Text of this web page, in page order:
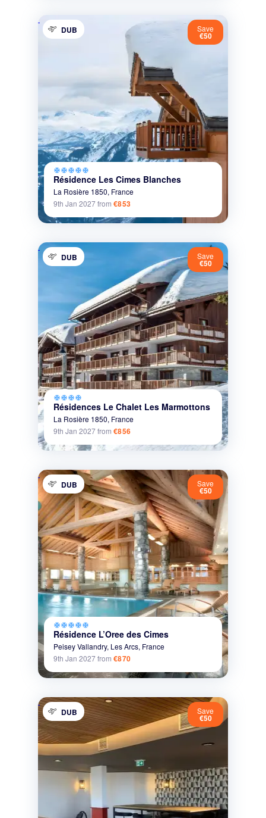
DUB Save
€50
ac_unitac_unitac_unitac_unitac_unit
Résidence Les Cimes Blanches
La Rosière 1850, France
9th Jan 2027from €853
DUB Save
€50
ac_unitac_unitac_unitac_unit
Résidences Le Chalet Les Marmottons
La Rosière 1850, France
9th Jan 2027from €856
DUB Save
€50
ac_unitac_unitac_unitac_unitac_unit
Résidence L’Oree des Cimes
Peisey Vallandry, Les Arcs, France
9th Jan 2027from €870
DUB Save
€50